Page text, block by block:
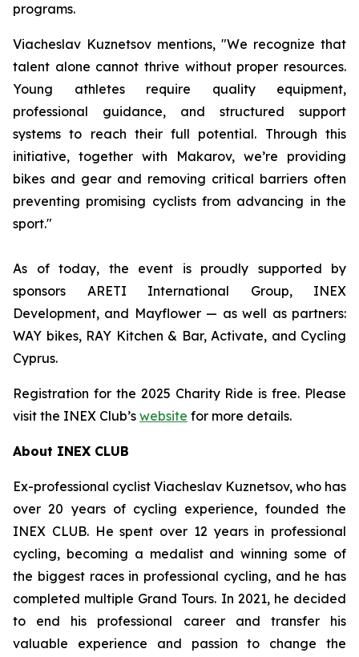
programs.
Viacheslav Kuznetsov mentions, "We recognize that
talent alone cannot thrive without proper resources.
Young athletes require quality equipment,
professional guidance, and structured support
systems to reach their full potential. Through this
initiative, together with Makarov, we’re providing
bikes and gear and removing critical barriers often
preventing promising cyclists from advancing in the
sport."
As of today, the event is proudly supported by
sponsors ARETI International Group, INEX
Development, and Mayflower — as well as partners:
WAY bikes, RAY Kitchen & Bar, Activate, and Cycling
Cyprus.
Registration for the 2025 Charity Ride is free. Please
visit the INEX Club’s website for more details.
About INEX CLUB
Ex-professional cyclist Viacheslav Kuznetsov, who has
over 20 years of cycling experience, founded the
INEX CLUB. He spent over 12 years in professional
cycling, becoming a medalist and winning some of
the biggest races in professional cycling, and he has
completed multiple Grand Tours. In 2021, he decided
to end his professional career and transfer his
valuable experience and passion to change the